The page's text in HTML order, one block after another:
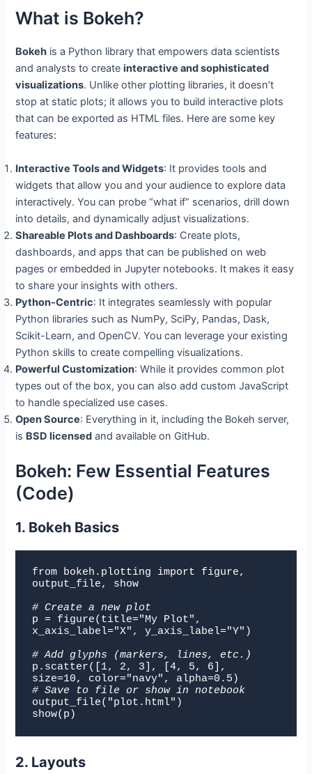
What is Bokeh?
Bokeh is a Python library that empowers data scientists
and analysts to createinteractive and sophisticated
visualizations. Unlike other plotting libraries, it doesn’t
stop at static plots; it allows you to build interactive plots
that can be exported as HTML files. Here are some key
features:
Interactive Tools and Widgets: It provides tools and
widgets that allow you and your audience to explore data
interactively. You can probe “what if” scenarios, drill down
into details, and dynamically adjust visualizations.
Shareable Plots and Dashboards: Create plots,
dashboards, and apps that can be published on web
pages or embedded in Jupyter notebooks. It makes it easy
to share your insights with others.
Python-Centric: It integrates seamlessly with popular
Python libraries such as NumPy, SciPy, Pandas, Dask,
Scikit-Learn, and OpenCV. You can leverage your existing
Python skills to create compelling visualizations.
Powerful Customization: While it provides common plot
types out of the box, you can also add custom JavaScript
to handle specialized use cases.
Open Source: Everything in it, including the Bokeh server,
is BSD licensed and available on GitHub.
Bokeh: Few Essential Features
(Code)
1. Bokeh Basics
from bokeh.plotting import figure,
output_file, show
# Create a new plot
p = figure(title="My Plot",
x_axis_label="X", y_axis_label="Y")
# Add glyphs (markers, lines, etc.)
p. scatter([1, 2, 3], [4, 5, 6],
size=10, color="navy", alpha=0.5)
# Save to file or show in notebook
output_file("plot.html")
show(p)
2. Layouts